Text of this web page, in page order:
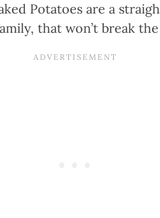
Potatoes are a
that won’t break